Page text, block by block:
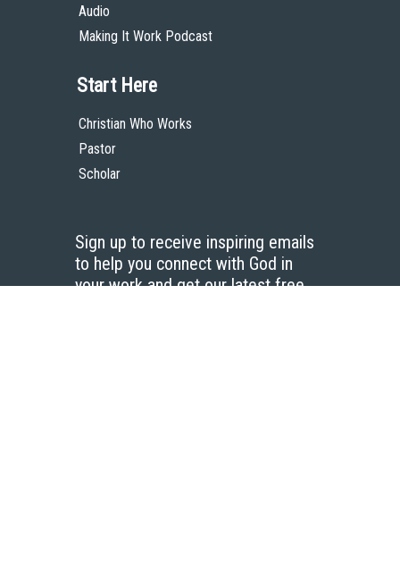
Audio
Making It Work Podcast
Start Here
Christian Who Works
Pastor
Scholar
Sign up to receive inspiring emails
to help you connect with God in
your work and get our latest free